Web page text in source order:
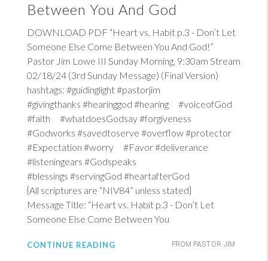
Between You And God
DOWNLOAD PDF “Heart vs. Habit p.3 - Don’t Let
Someone Else Come Between You And God!”
Pastor Jim Lowe III Sunday Morning, 9:30am Stream
02/18/24 (3rd Sunday Message) (Final Version)
hashtags: #guidinglight #pastorjim
#givingthanks #hearinggod #hearing #voiceofGod
#faith #whatdoesGodsay #forgiveness
#Godworks #savedtoserve #overflow #protector
#Expectation #worry #Favor #deliverance
#listeningears #Godspeaks
#blessings #servingGod #heartafterGod
{All scriptures are “NIV84” unless stated}
Message Title: “Heart vs. Habit p.3 - Don’t Let
Someone Else Come Between You
FROM PASTOR JIM
CONTINUE READING